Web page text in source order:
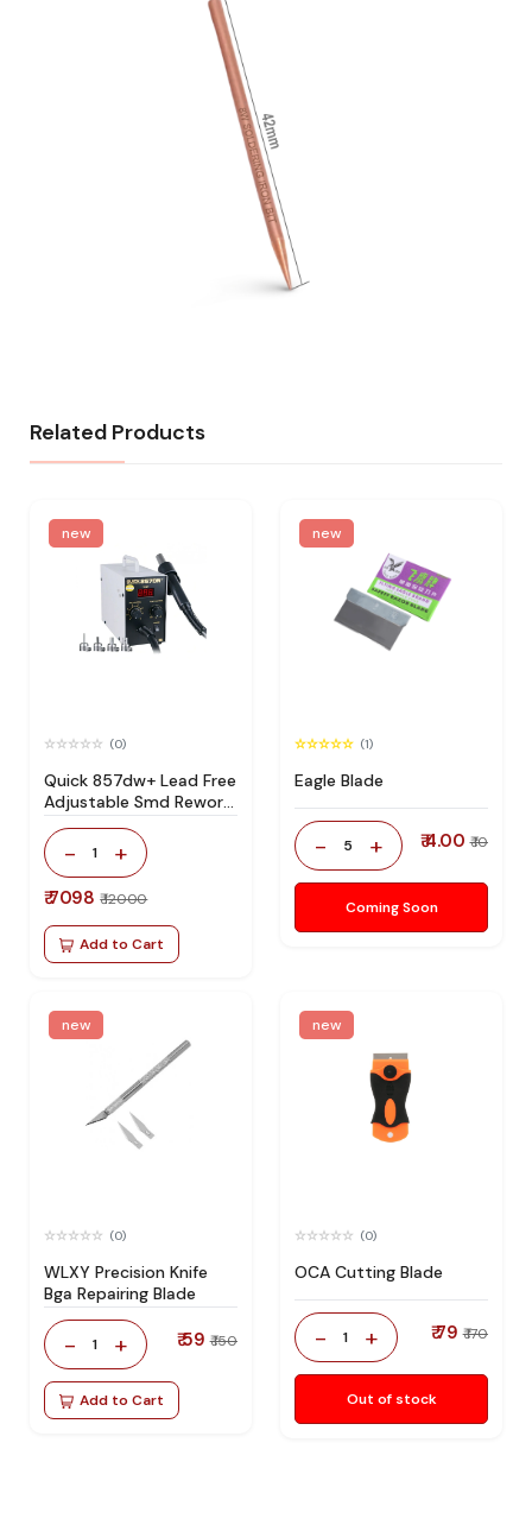
Related Products
new
(0)
Quick 857dw+ Lead Free
Adjustable Smd Rework
Station 100% Original
- 1 +
₹ 7098 ₹ 12000
Add to Cart
new
(1)
Eagle Blade
- 5 + ₹ 4.00 ₹ 10
Coming Soon
new
(0)
WLXY Precision Knife
Bga Repairing Blade
- 1 + ₹ 59 ₹ 150
Add to Cart
new
(0)
OCA Cutting Blade
- 1 + ₹ 79 ₹ 170
Out of stock